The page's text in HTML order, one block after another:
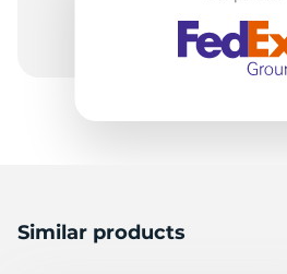
Similar products